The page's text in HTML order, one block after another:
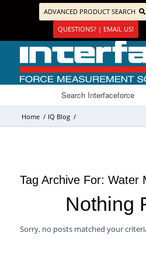
ADVANCED PRODUCT SEARCH
QUESTIONS? | EMAIL US!
Home / IQ Blog /
Tag Archive For: Water
Nothing
Sorry, no posts matched your